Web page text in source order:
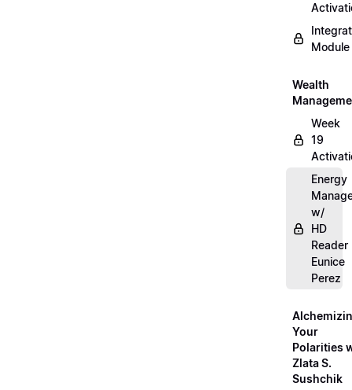
Module
Wealth
Week
19
Energy
w/
HD
Reader
Eunice
Perez
Your
Polarities
Zlata S.
Sushchik